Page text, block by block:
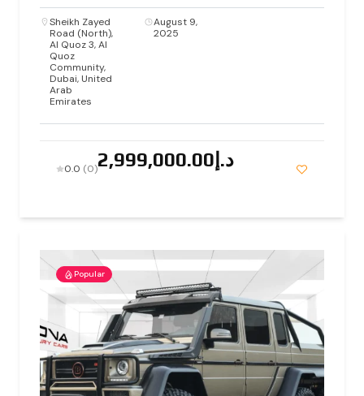
Sheikh Zayed
Road (North),
Al Quoz 3, Al
Quoz
Community,
Dubai, United
Arab
Emirates
August 9,
2025
0.0 (0) د.إ2,999,000.00
Popular